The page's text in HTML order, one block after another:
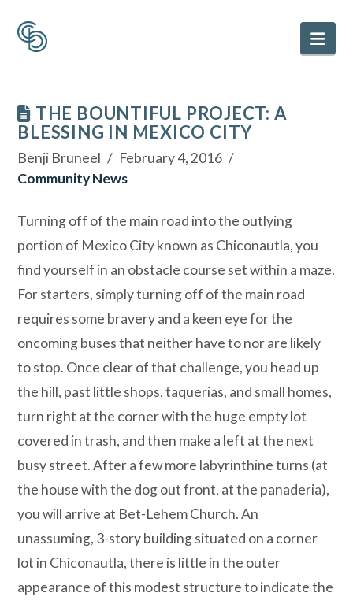
THE BOUNTIFUL PROJECT: A
BLESSING IN MEXICO CITY
Benji Bruneel
February 4, 2016
Community News
Turning off of the main road into the outlying
portion of Mexico City known as Chiconautla, you
find yourself in an obstacle course set within a maze.
For starters, simply turning off of the main road
requires some bravery and a keen eye for the
oncoming buses that neither have to nor are likely
to stop. Once clear of that challenge, you head up
the hill, past little shops, taquerias, and small homes,
turn right at the corner with the huge empty lot
covered in trash, and then make a left at the next
busy street. After a few more labyrinthine turns (at
the house with the dog out front, at the panaderia),
you will arrive at Bet-Lehem Church. An
unassuming, 3-story building situated on a corner
lot in Chiconautla, there is little in the outer
appearance of this modest structure to indicate the